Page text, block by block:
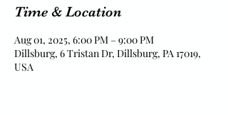
Time & Location
Aug 01, 2025, 6:00 PM – 9:00 PM
Dillsburg, 6 Tristan Dr, Dillsburg, PA 17019,
USA